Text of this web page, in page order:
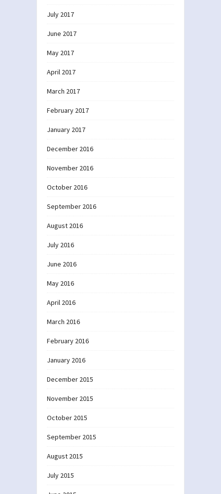
July 2017
June 2017
May 2017
April 2017
March 2017
February 2017
January 2017
December 2016
November 2016
October 2016
September 2016
August 2016
July 2016
June 2016
May 2016
April 2016
March 2016
February 2016
January 2016
December 2015
November 2015
October 2015
September 2015
August 2015
July 2015